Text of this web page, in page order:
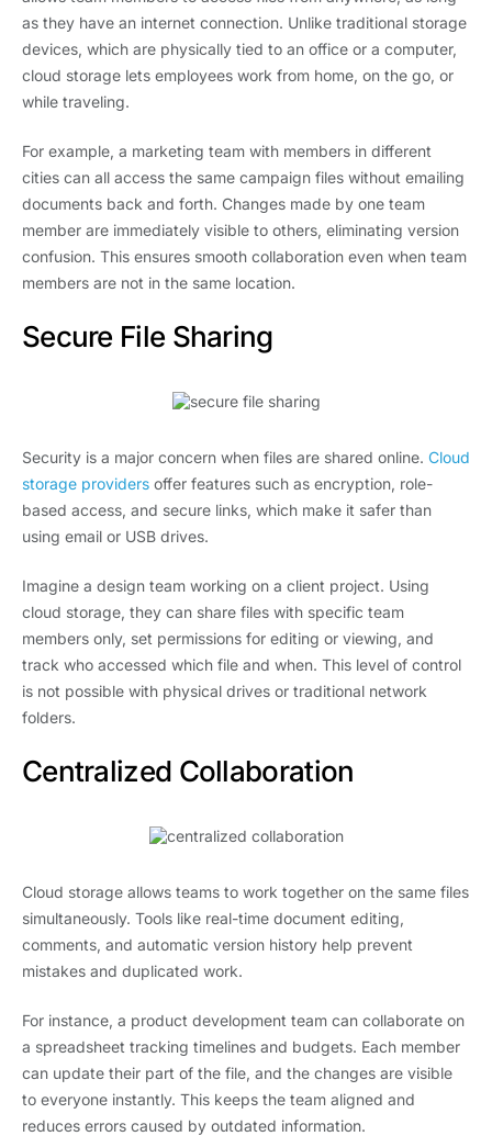
as they have an internet connection. Unlike traditional storage
devices, which are physically tied to an office or a computer,
cloud storage lets employees work from home, on the go, or
while traveling.
For example, a marketing team with members in different
cities can all access the same campaign files without emailing
documents back and forth. Changes made by one team
member are immediately visible to others, eliminating version
confusion. This ensures smooth collaboration even when team
members are not in the same location.
Secure File Sharing
Security is a major concern when files are shared online. Cloud
storage providers offer features such as encryption, role-
based access, and secure links, which make it safer than
using email or USB drives.
Imagine a design team working on a client project. Using
cloud storage, they can share files with specific team
members only, set permissions for editing or viewing, and
track who accessed which file and when. This level of control
is not possible with physical drives or traditional network
folders.
Centralized Collaboration
Cloud storage allows teams to work together on the same files
simultaneously. Tools like real-time document editing,
comments, and automatic version history help prevent
mistakes and duplicated work.
For instance, a product development team can collaborate on
a spreadsheet tracking timelines and budgets. Each member
can update their part of the file, and the changes are visible
to everyone instantly. This keeps the team aligned and
reduces errors caused by outdated information.